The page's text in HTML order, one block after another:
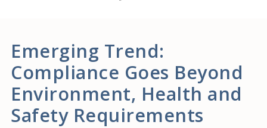
Emerging Trend:
Compliance Goes Beyond
Environment, Health and
Safety Requirements